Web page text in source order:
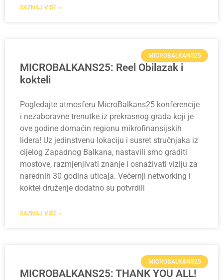
SAZNAJ VIŠE »
MICROBALKANS25
MICROBALKANS25: Reel Obilazak i
kokteli
Pogledajte atmosferu MicroBalkans25 konferencije
i nezaboravne trenutke iz prekrasnog grada koji je
ove godine domaćin regionu mikrofinansijskih
lidera! Uz jedinstvenu lokaciju i susret stručnjaka iz
cijelog Zapadnog Balkana, nastavili smo graditi
mostove, razmjenjivati znanje i osnaživati viziju za
narednih 30 godina uticaja. Večernji networking i
koktel druženje dodatno su potvrdili
SAZNAJ VIŠE »
MICROBALKANS25
MICROBALKANS25: THANK YOU ALL!